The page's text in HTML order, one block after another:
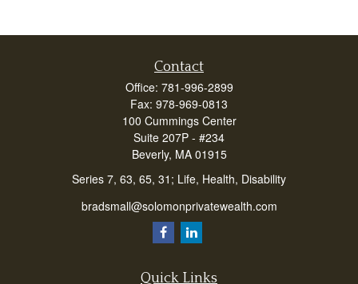
Contact
Office: 781-996-2899
Fax: 978-969-0813
100 Cummings Center
Suite 207P - #234
Beverly, MA 01915
Series 7, 63, 65, 31; Life, Health, Disability
bradsmall@solomonprivatewealth.com
Quick Links